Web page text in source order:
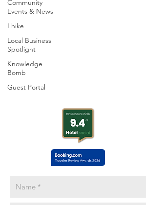
Community
Events & News
I hike
Local Business
Spotlight
Knowledge
Bomb
Guest Portal
Yosemite Basecamp